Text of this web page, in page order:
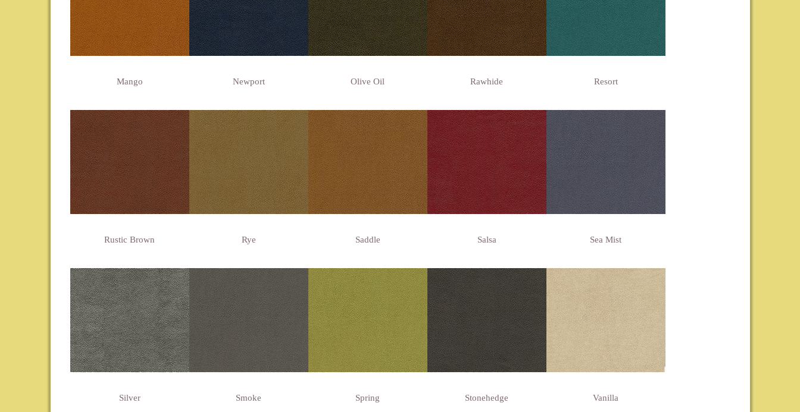
Mango Newport Olive Oil Rawhide Resort
Rustic Brown Rye Saddle Salsa Sea Mist
Silver Smoke Spring Stonehedge Vanilla